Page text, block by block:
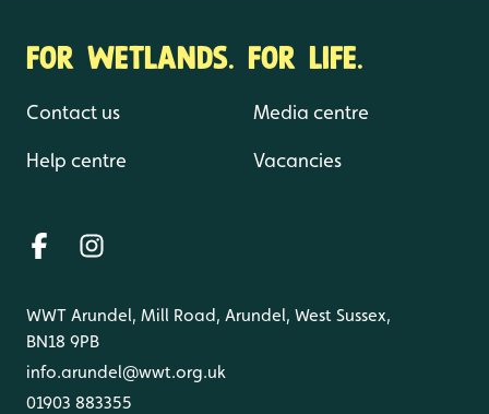
FOR WETLANDS. FOR LIFE.
Contact us
Help centre
Media centre
Vacancies
WWT Arundel, Mill Road, Arundel, West Sussex,
BN18 9PB
info.arundel@wwt.org.uk
01903 883355